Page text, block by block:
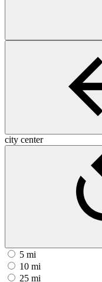
city center
5 mi
10 mi
25 mi